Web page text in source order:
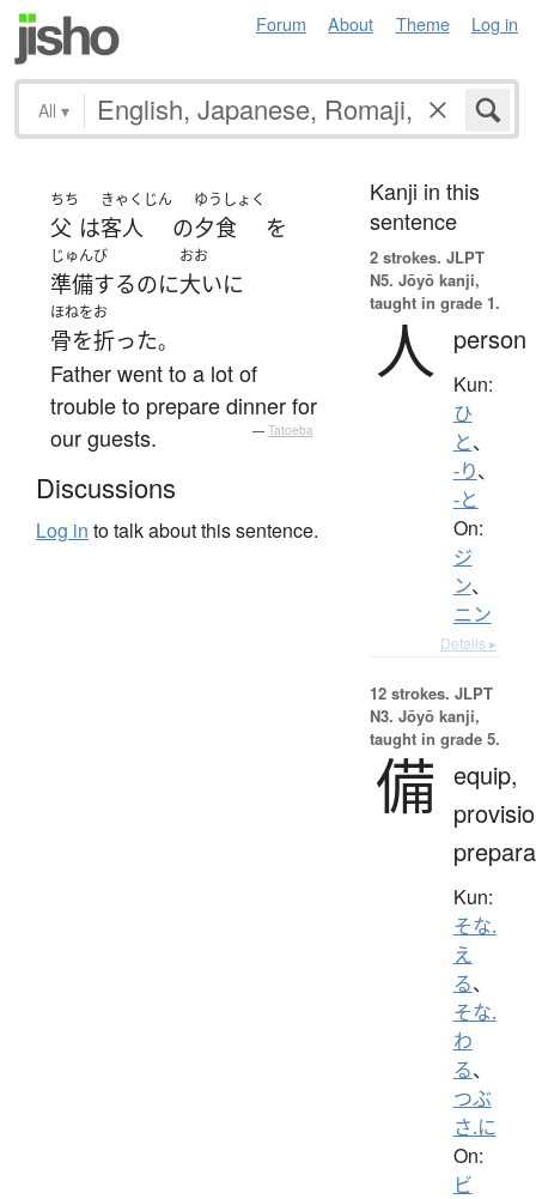
Forum About Theme Log in
All ▾
ちち
父 は
きゃくじん
客人 の
ゆうしょく
夕食 を
じゅんび
準備するのに
おお
大いに
ほねをお
骨を折った。
Father went to a lot of
trouble to prepare dinner for
our guests.
— Tatoeba
Discussions
Log in to talk about this sentence.
Kanji in this
sentence
2 strokes. JLPT
N5. Jōyō kanji,
taught in grade 1.
人 person
Kun:
ひ
と、
-り、
-と
On:
ジ
ン、
ニン
Details ▸
12 strokes. JLPT
N3. Jōyō kanji,
taught in grade 5.
備 equip,
Kun:
そな.
え
る、
そな.
わ
る、
つぶ
さ.に
On:
ビ